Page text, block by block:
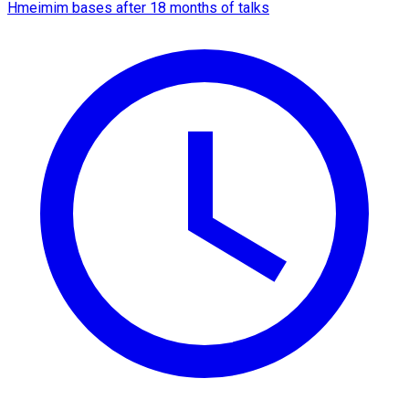
Hmeimim bases after 18 months of talks